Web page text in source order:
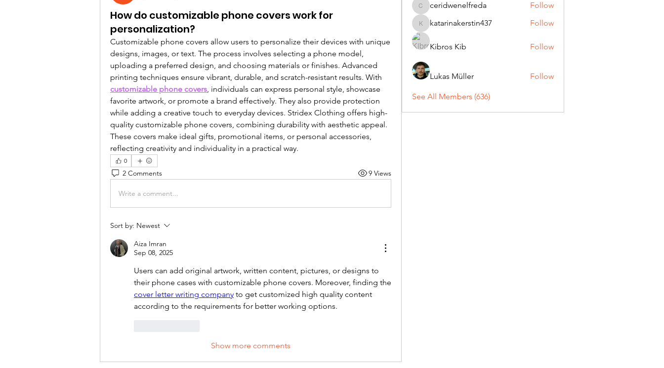
How do customizable phone covers work for
personalization?
Customizable phone covers allow users to personalize their devices with unique
designs, images, or text. The process involves selecting a phone model,
uploading a preferred design, and choosing materials or finishes. Advanced
customizable phone covers, individuals can express personal style, showcase
favorite artwork, or promote a brand effectively. They also provide protection
while adding a creative touch to everyday devices. Stridex Clothing offers high-
quality customizable phone covers, combining durability with aesthetic appeal.
These covers make ideal gifts, promotional items, or personal accessories,
reflecting creativity and individuality in a practical way.
0
2 Comments 9 Views
Write a comment...
Sort by: Newest
Aiza Imran
Sep 08, 2025
Users can add original artwork, written content, pictures, or designs to
cover letter writing company to get customized high quality content
according to the requirements for better working options.
Show more comments
ceridwenelfreda
ceridwenelfreda Follow
katarinakerstin437
katarinakerstin437 Follow
Kibros Kib Follow
Lukas Müller Follow
See All Members (636)